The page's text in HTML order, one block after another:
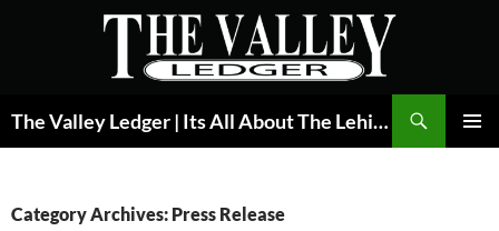
The Valley Ledger | Its All About The Lehigh Valley
Category Archives: Press Release